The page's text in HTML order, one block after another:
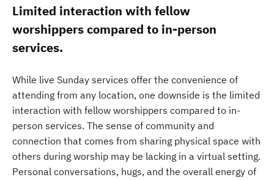
Limited interaction with fellow
worshippers compared to in-person
services.
While live Sunday services offer the convenience of
attending from any location, one downside is the limited
interaction with fellow worshippers compared to in-
person services. The sense of community and
connection that comes from sharing physical space with
others during worship may be lacking in a virtual setting.
Personal conversations, hugs, and the overall energy of